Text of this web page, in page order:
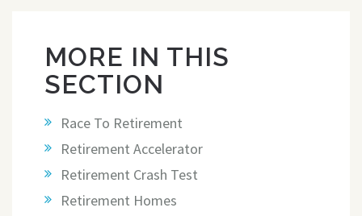
MORE IN THIS
SECTION
Race To Retirement
Retirement Accelerator
Retirement Crash Test
Retirement Homes